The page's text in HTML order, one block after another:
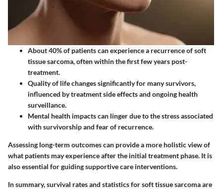
About 40% of patients can experience a recurrence of soft
tissue sarcoma, often within the first few years post-
treatment.
Quality of life changes significantly for many survivors,
influenced by treatment side effects and ongoing health
surveillance.
Mental health impacts can linger due to the stress associated
with survivorship and fear of recurrence.
Assessing long-term outcomes can provide a more holistic view of
what patients may experience after the initial treatment phase. It is
also essential for guiding supportive care interventions.
In summary, survival rates and statistics for soft tissue sarcoma are